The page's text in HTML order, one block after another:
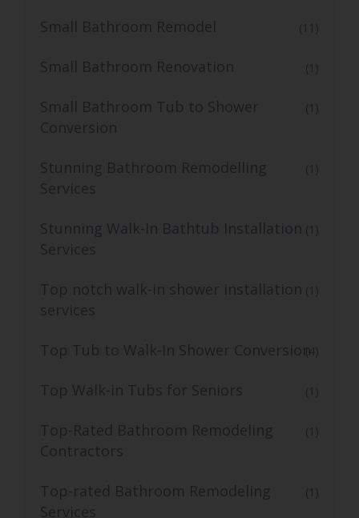
Small Bathroom Remodel (11)
Small Bathroom Renovation (1)
Small Bathroom Tub to Shower
Conversion
(1)
Stunning Bathroom Remodelling
Services
(1)
Stunning Walk-In Bathtub Installation
Services
(1)
Top notch walk-in shower installation
services
(1)
Top Tub to Walk-In Shower Conversion(4)
Top Walk-in Tubs for Seniors (1)
Top-Rated Bathroom Remodeling
Contractors
(1)
Top-rated Bathroom Remodeling
Services
(1)